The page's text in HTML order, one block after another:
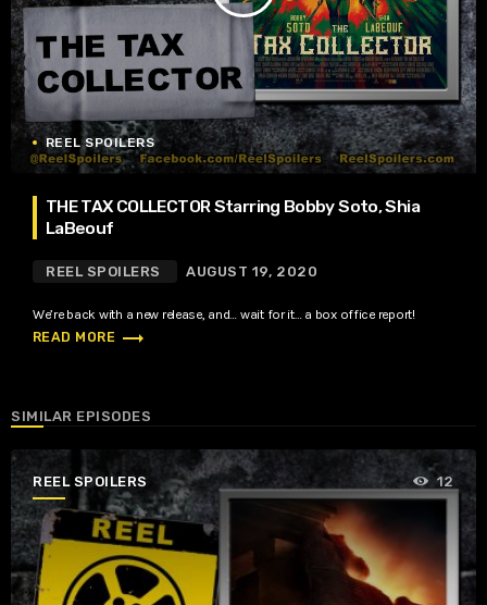
REEL SPOILERS
THE TAX COLLECTOR Starring Bobby Soto, Shia
LaBeouf
REEL SPOILERS AUGUST 19, 2020
We’re back with a new release, and… wait for it… a box office report!
READ MORE trending_flat
SIMILAR EPISODES
REEL SPOILERS 12